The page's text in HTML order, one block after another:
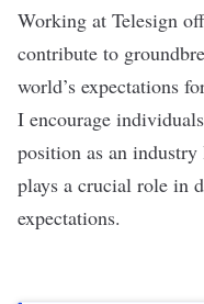
Working at Telesign
contribute to
world’s expectations
I encourage
position as an industry
plays a crucial role in
expectations.